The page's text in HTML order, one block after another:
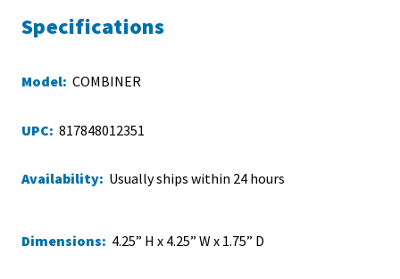
Specifications
Model: COMBINER
UPC: 817848012351
Availability: Usually ships within 24 hours
Dimensions: 4.25” H x 4.25” W x 1.75” D